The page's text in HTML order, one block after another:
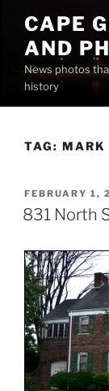
content
CAPE
AND
News photos
history
TAG: MARK
POSTED
ON
FEBRUARY 1,
831 North